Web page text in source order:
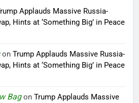
Applauds Massive Russia-
Hints at ‘Something Big’ in Peace
on Trump Applauds Massive Russia-
Hints at ‘Something Big’ in Peace
Bagon Trump Applauds Massive